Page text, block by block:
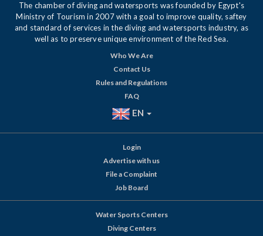
The chamber of diving and watersports was founded by Egypt's
Ministry of Tourism in 2007 with a goal to improve quality, saftey
and standard of services in the diving and watersports industry, as
well as to preserve unique environment of the Red Sea.
Who We Are
Contact Us
Rules and Regulations
FAQ
EN
Login
Advertise with us
File a Complaint
Job Board
Water Sports Centers
Diving Centers